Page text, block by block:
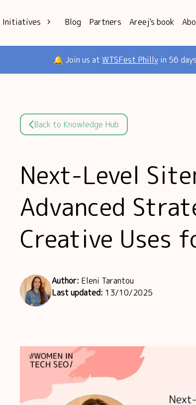
Initiatives
Founders hub
Blog Partners Areej's book
🔔 Join us at WTSFest Philly in 56
Back to Knowledge Hub
Next-Level
Advanced
Creative Uses
Author: Eleni Tarantou
Last updated: 13/10/2025